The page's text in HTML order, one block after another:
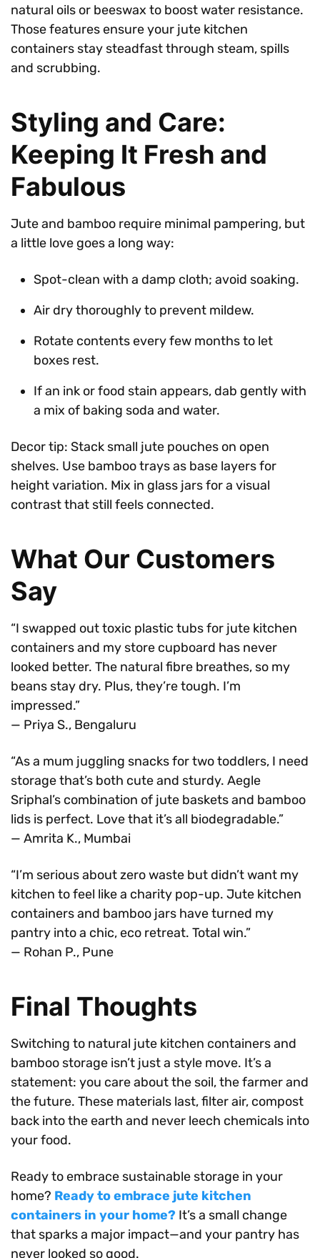
natural oils or beeswax to boost water resistance.
Those features ensure your jute kitchen
containers stay steadfast through steam, spills
and scrubbing.
Styling and Care:
Keeping It Fresh and
Fabulous
Jute and bamboo require minimal pampering, but
a little love goes a long way:
Spot-clean with a damp cloth; avoid soaking.
Air dry thoroughly to prevent mildew.
Rotate contents every few months to let
boxes rest.
If an ink or food stain appears, dab gently with
a mix of baking soda and water.
Decor tip: Stack small jute pouches on open
shelves. Use bamboo trays as base layers for
height variation. Mix in glass jars for a visual
contrast that still feels connected.
What Our Customers
Say
“I swapped out toxic plastic tubs for jute kitchen
containers and my store cupboard has never
looked better. The natural fibre breathes, so my
beans stay dry. Plus, they’re tough. I’m
impressed.”
— Priya S., Bengaluru
“As a mum juggling snacks for two toddlers, I need
storage that’s both cute and sturdy. Aegle
Sriphal’s combination of jute baskets and bamboo
lids is perfect. Love that it’s all biodegradable.”
— Amrita K., Mumbai
“I’m serious about zero waste but didn’t want my
kitchen to feel like a charity pop-up. Jute kitchen
containers and bamboo jars have turned my
pantry into a chic, eco retreat. Total win.”
— Rohan P., Pune
Final Thoughts
Switching to natural jute kitchen containers and
bamboo storage isn’t just a style move. It’s a
statement: you care about the soil, the farmer and
the future. These materials last, filter air, compost
back into the earth and never leech chemicals into
your food.
Ready to embrace sustainable storage in your
home? Ready to embrace jute kitchen
containers in your home? It’s a small change
that sparks a major impact—and your pantry has
never looked so good.